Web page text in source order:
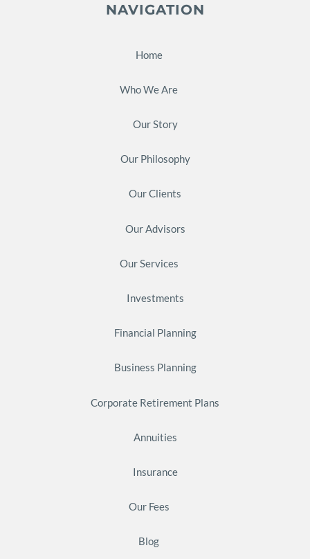
NAVIGATION
Home
Who We Are
Our Story
Our Philosophy
Our Clients
Our Advisors
Our Services
Investments
Financial Planning
Business Planning
Corporate Retirement Plans
Annuities
Insurance
Our Fees
Blog